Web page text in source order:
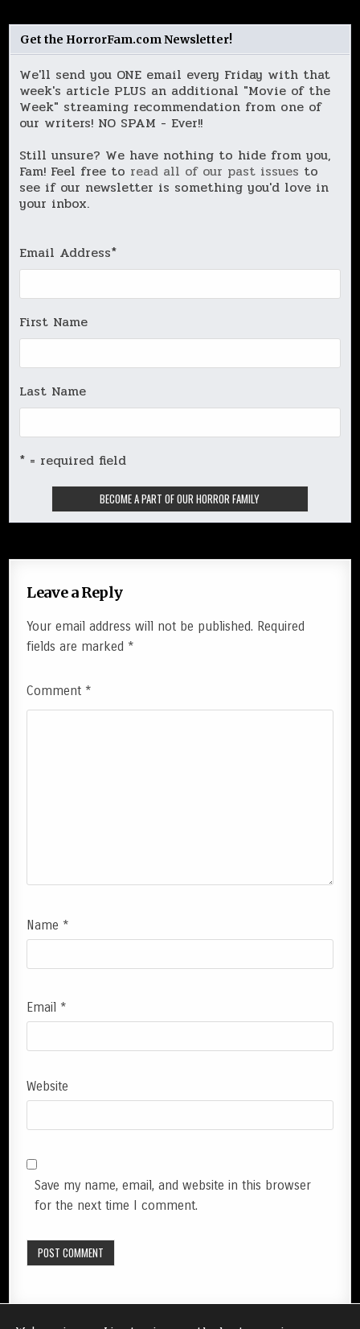
Get the HorrorFam.com Newsletter!
We'll send you ONE email every Friday with that
week's article PLUS an additional "Movie of the
Week" streaming recommendation from one of
our writers! NO SPAM - Ever!!
Still unsure? We have nothing to hide from you,
Fam! Feel free to read all of our past issues to
see if our newsletter is something you'd love in
your inbox.
Email Address*
First Name
Last Name
* = required field
Leave a Reply
Your email address will not be published. Required
fields are marked *
Comment *
Name *
Email *
Website
Save my name, email, and website in this browser
for the next time I comment.